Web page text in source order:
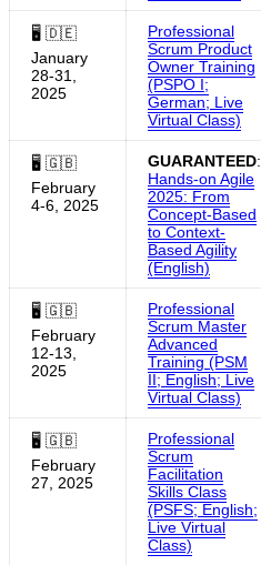
🖥 🇩🇪
January
28-31,
2025
Professional
Scrum Product
Owner Training
(PSPO I;
German; Live
Virtual Class)
🖥 🇬🇧
February
4-6, 2025
GUARANTEED:
Hands-on Agile
2025: From
Concept-Based
to Context-
Based Agility
(English)
🖥 🇬🇧
February
12-13,
2025
Professional
Scrum Master
Advanced
Training (PSM
II; English; Live
Virtual Class)
🖥 🇬🇧
February
27, 2025
Professional
Scrum
Facilitation
Skills Class
(PSFS; English;
Live Virtual
Class)